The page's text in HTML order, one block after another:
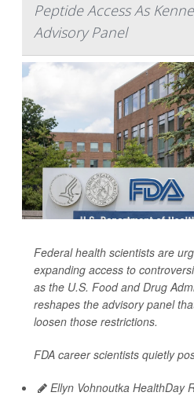
Peptide Access As
Advisory Panel
Federal health scientists are
expanding access to
as the U.S. Food and Drug
reshapes the advisory panel
loosen those restrictions.
FDA career scientists quietly
Ellyn Vohnoutka HealthDay